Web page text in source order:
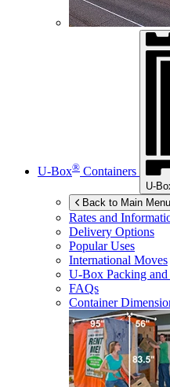
U-Box® Containers
U-
Back to Main Menu
Rates and
Delivery Options
Popular Uses
International Moves
U-Box Packing
FAQs
Container